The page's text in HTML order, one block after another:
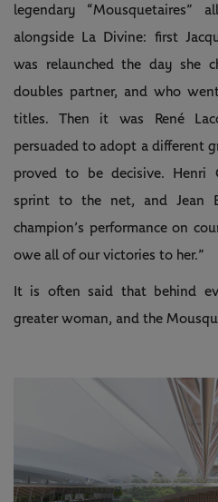
legendary “Mousquetaires”
alongside La Divine: first
was relaunched the day she
doubles partner, and who
titles. Then it was René
persuaded to adopt a different
proved to be decisive. Henri
sprint to the net, and Jean
champion’s performance on
owe all of our victories to her.”
It is often said that behind
greater woman, and the